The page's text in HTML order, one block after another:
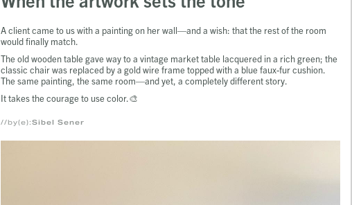
A client came to us with a painting on her wall—and a wish: that the rest of the room
would finally match.
The old wooden table gave way to a vintage market table lacquered in a rich green; the
classic chair was replaced by a gold wire frame topped with a blue faux-fur cushion.
The same painting, the same room—and yet, a completely different story.
It takes the courage to use color.🎨
//by(e):Sibel Sener